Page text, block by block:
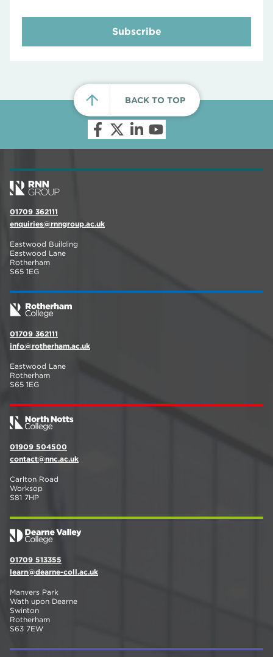
Subscribe
BACK TO TOP
01709 362111
enquiries@rnngroup.ac.uk
Eastwood Building
Eastwood Lane
Rotherham
S65 1EG
01709 362111
info@rotherham.ac.uk
Eastwood Lane
Rotherham
S65 1EG
01909 504500
contact@nnc.ac.uk
Carlton Road
Worksop
S81 7HP
01709 513355
learn@dearne-coll.ac.uk
Manvers Park
Wath upon Dearne
Swinton
Rotherham
S63 7EW